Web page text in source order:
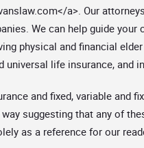
</a>. Our
We can help guide
physical and financial
life insurance, and
and fixed, variable and
suggesting that any of
as a reference for our